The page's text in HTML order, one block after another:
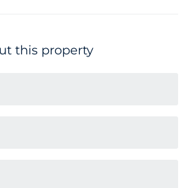
this property